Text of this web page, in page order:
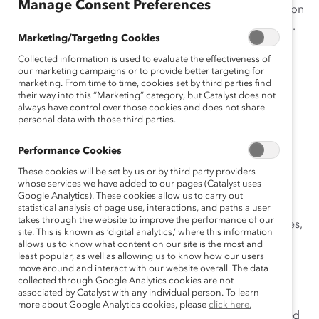
Director shall automatically constitute the election
of such person as a member of the Corporation.
When a Director’s service on the Board of
Directors ceases for any reason, including not
being reelected, removal, resignation or death,
such person shall thereupon cease to be a
member of the Corporation. Members have no
upon the Directors.
Article II BOARD OF DIRECTORS
The management of the affairs and funds of the
Corporation is entrusted to the Board of Trustees,
which is herein referred to as the Board of
Directors, and the members of which are herein
referred to as Directors.
The Board of Directors shall have charge of the
general interest of the Corporation, being vested
Manage Consent Preferences
Marketing/Targeting Cookies
Collected information is used to evaluate the effectiveness of
our marketing campaigns or to provide better targeting for
marketing. From time to time, cookies set by third parties find
their way into this “Marketing” category, but Catalyst does not
always have control over those cookies and does not share
personal data with those third parties.
Performance Cookies
These cookies will be set by us or by third party providers
whose services we have added to our pages (Catalyst uses
Google Analytics). These cookies allow us to carry out
statistical analysis of page use, interactions, and paths a user
takes through the website to improve the performance of our
site. This is known as ‘digital analytics,’ where this information
allows us to know what content on our site is the most and
least popular, as well as allowing us to know how our users
move around and interact with our website overall. The data
collected through Google Analytics cookies are not
associated by Catalyst with any individual person. To learn
more about Google Analytics cookies, please click here.